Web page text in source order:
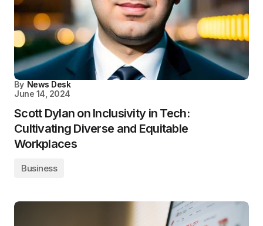
By News Desk
June 14, 2024
Scott Dylan on Inclusivity in Tech:
Cultivating Diverse and Equitable
Workplaces
Business